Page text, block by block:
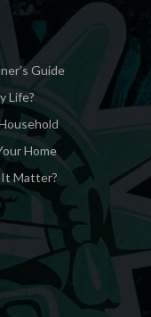
Guide
Life?
Home
Matter?